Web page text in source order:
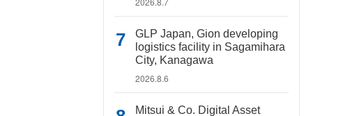
GLP Japan, Gion developing
logistics facility in Sagamihara
City, Kanagawa
2026.8.6
Mitsui & Co. Digital Asset